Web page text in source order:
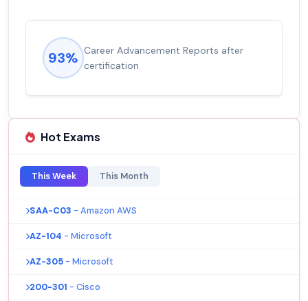
92% Experienced career promotions, avg
salary increase of 53%
Hot Exams
This Week This Month
SAA-C03 - Amazon AWS
AZ-104 - Microsoft
AZ-305 - Microsoft
200-301 - Cisco